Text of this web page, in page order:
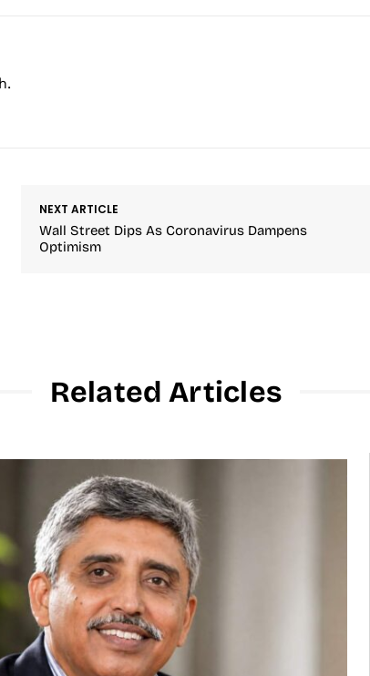
NEXT ARTICLE
Wall Street Dips As Coronavirus Dampens
Optimism
Related Articles